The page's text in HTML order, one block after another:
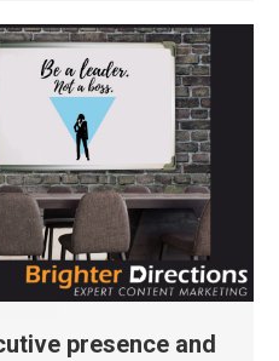
presence and